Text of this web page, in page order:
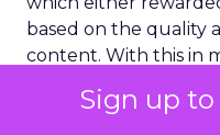
Sign up
based on the quality
content. With this in
understand how